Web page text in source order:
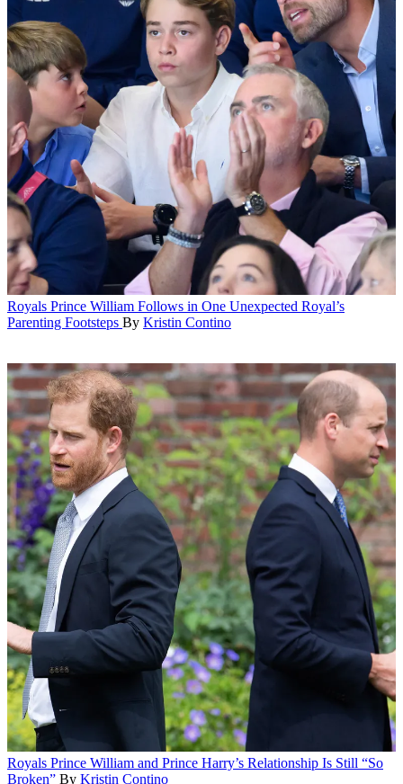
Royals Prince William Follows in One Unexpected Royal’s
Parenting Footsteps By Kristin Contino
Royals Prince William and Prince Harry’s Relationship Is Still “So
Broken” By Kristin Contino